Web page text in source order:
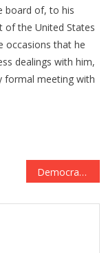
board of, to his
of the United States
occasions that he
dealings with him,
formal meeting with
Democrat Lawmaker Charged With EIGHT COUNTS OF ELECTION FRAUD!